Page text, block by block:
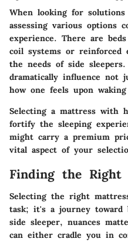
When looking for
assessing various options
experience. There are
coil systems or reinforced
the needs of side
dramatically influence not
how one feels upon
Selecting a mattress with
fortify the sleeping
might carry a premium
vital aspect of your
Finding the Right
Selecting the right
task; it's a journey toward
side sleeper, nuances
can either cradle you in